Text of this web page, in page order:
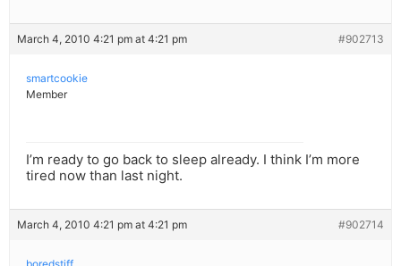
March 4, 2010 4:21 pm at 4:21 pm #902713
smartcookie
Member
I’m ready to go back to sleep already. I think I’m more
tired now than last night.
March 4, 2010 4:21 pm at 4:21 pm #902714